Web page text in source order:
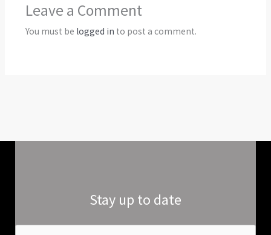
Leave a Comment
You must be logged in to post a comment.
Stay up to date